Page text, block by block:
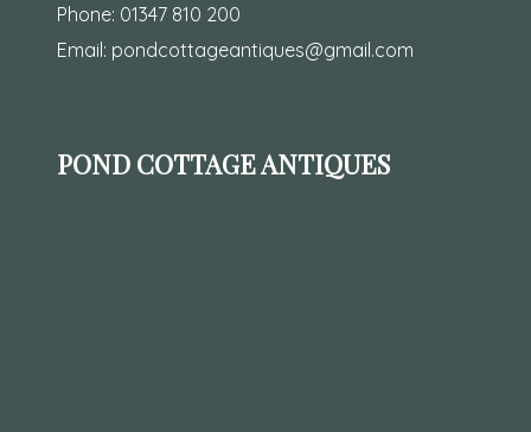
Phone: 01347 810 200
Email: pondcottageantiques@gmail.com
POND COTTAGE ANTIQUES